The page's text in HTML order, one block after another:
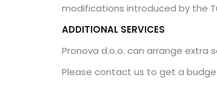
modifications introduced by the
ADDITIONAL SERVICES
Pronova d.o.o. can arrange
Please contact us to get a